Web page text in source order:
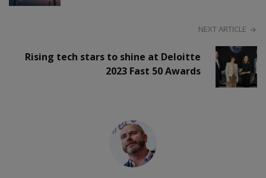
NEXT ARTICLE
Rising tech stars to shine at Deloitte
2023 Fast 50 Awards